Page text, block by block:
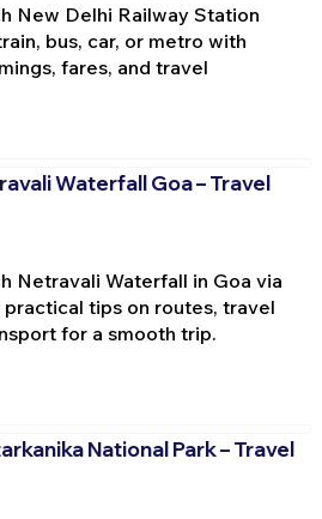
New Delhi Railway Station
bus, car, or metro with
fares, and travel
Waterfall Goa – Travel
Netravali Waterfall in Goa via
tips on routes, travel
for a smooth trip.
National Park – Travel